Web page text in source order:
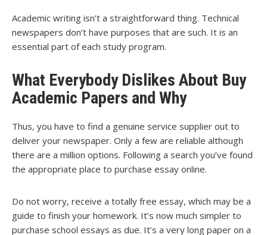
Academic writing isn’t a straightforward thing. Technical
newspapers don’t have purposes that are such. It is an
essential part of each study program.
What Everybody Dislikes About Buy
Academic Papers and Why
Thus, you have to find a genuine service supplier out to
deliver your newspaper. Only a few are reliable although
there are a million options. Following a search you’ve found
the appropriate place to purchase essay online.
Do not worry, receive a totally free essay, which may be a
guide to finish your homework. It’s now much simpler to
purchase school essays as due. It’s a very long paper on a